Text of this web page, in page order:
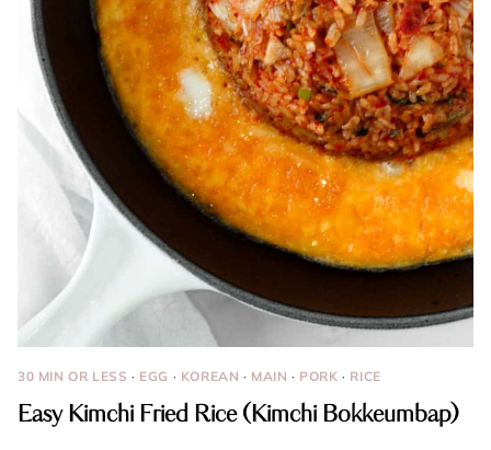
30 MIN OR LESS · EGG · KOREAN · MAIN · PORK · RICE
Easy Kimchi Fried Rice (Kimchi Bokkeumbap)